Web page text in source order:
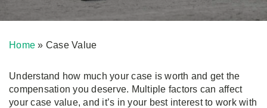
Home » Case Value
Understand how much your case is worth and get the
compensation you deserve. Multiple factors can affect
your case value, and it’s in your best interest to work with